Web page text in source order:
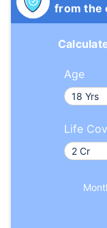
from the
Age
Life